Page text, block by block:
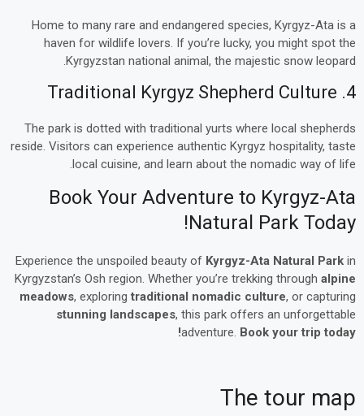
Home to many rare and endangered species, Kyrgyz-Ata is a
haven for wildlife lovers. If you’re lucky, you might spot the
Kyrgyzstan national animal, the majestic snow leopard.
4. Traditional Kyrgyz Shepherd Culture
The park is dotted with traditional yurts where local shepherds
reside. Visitors can experience authentic Kyrgyz hospitality, taste
local cuisine, and learn about the nomadic way of life.
Book Your Adventure to Kyrgyz-Ata
Natural Park Today!
Experience the unspoiled beauty of Kyrgyz-Ata Natural Park in
Kyrgyzstan’s Osh region. Whether you’re trekking through alpine
meadows, exploringtraditional nomadic culture, or capturing
stunning landscapes, this park offers an unforgettable
adventure. Book your trip today!
The tour map